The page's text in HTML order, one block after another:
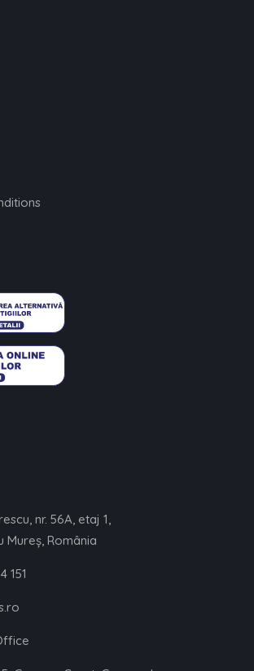
nr. 56A, etaj 1,
Mureș, România
151